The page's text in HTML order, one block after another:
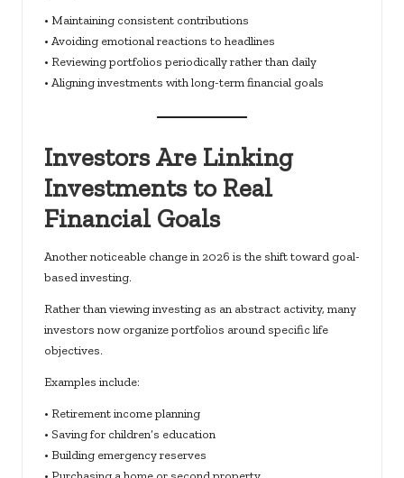
• Maintaining consistent contributions
• Avoiding emotional reactions to headlines
• Reviewing portfolios periodically rather than daily
• Aligning investments with long-term financial goals
Investors Are Linking
Investments to Real
Financial Goals
Another noticeable change in 2026 is the shift toward goal-
based investing.
Rather than viewing investing as an abstract activity, many
investors now organize portfolios around specific life
objectives.
Examples include:
• Retirement income planning
• Saving for children’s education
• Building emergency reserves